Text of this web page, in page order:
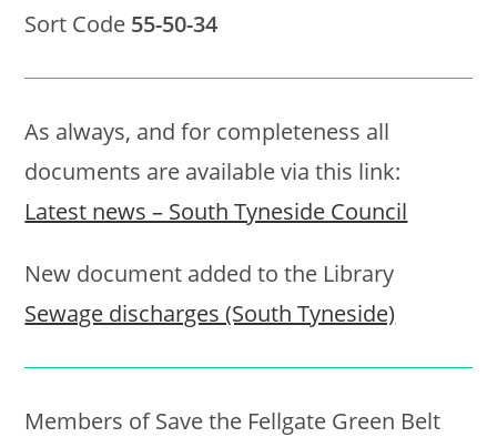
Sort Code 55-50-34
As always, and for completeness all
documents are available via this link:
Latest news – South Tyneside Council
New document added to the Library
Sewage discharges (South Tyneside)
Members of Save the Fellgate Green Belt